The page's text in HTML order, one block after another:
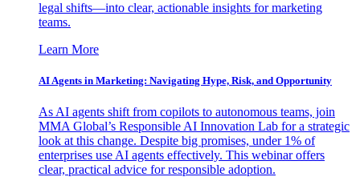
legal shifts—into clear, actionable insights for marketing
teams.
Learn More
AI Agents in Marketing: Navigating Hype, Risk, and Opportunity
As AI agents shift from copilots to autonomous teams, join
MMA Global’s Responsible AI Innovation Lab for a strategic
look at this change. Despite big promises, under 1% of
enterprises use AI agents effectively. This webinar offers
clear, practical advice for responsible adoption.